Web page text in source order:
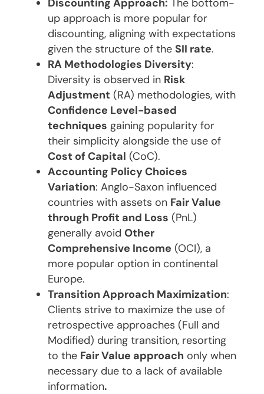
Discounting Approach: The bottom-
up approach is more popular for
discounting, aligning with expectations
given the structure of the SII rate.
RA Methodologies Diversity:
Diversity is observed in Risk
Adjustment (RA) methodologies, with
Confidence Level-based
techniques gaining popularity for
their simplicity alongside the use of
Cost of Capital (CoC).
Accounting Policy Choices
Variation: Anglo-Saxon influenced
countries with assets on Fair Value
through Profit and Loss (PnL)
generally avoid Other
Comprehensive Income (OCI), a
more popular option in continental
Europe.
Transition Approach Maximization:
Clients strive to maximize the use of
retrospective approaches (Full and
Modified) during transition, resorting
to the Fair Value approach only when
necessary due to a lack of available
information.